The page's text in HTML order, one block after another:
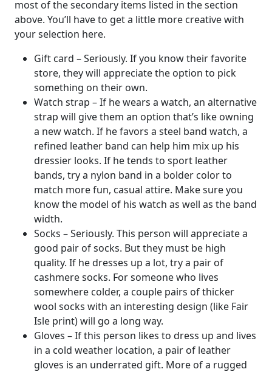
most of the secondary items listed in the section
above. You’ll have to get a little more creative with
your selection here.
Gift card – Seriously. If you know their favorite
store, they will appreciate the option to pick
something on their own.
Watch strap – If he wears a watch, an alternative
strap will give them an option that’s like owning
a new watch. If he favors a steel band watch, a
refined leather band can help him mix up his
dressier looks. If he tends to sport leather
bands, try a nylon band in a bolder color to
match more fun, casual attire. Make sure you
know the model of his watch as well as the band
width.
Socks – Seriously. This person will appreciate a
good pair of socks. But they must be high
quality. If he dresses up a lot, try a pair of
cashmere socks. For someone who lives
somewhere colder, a couple pairs of thicker
wool socks with an interesting design (like Fair
Isle print) will go a long way.
Gloves – If this person likes to dress up and lives
in a cold weather location, a pair of leather
gloves is an underrated gift. More of a rugged